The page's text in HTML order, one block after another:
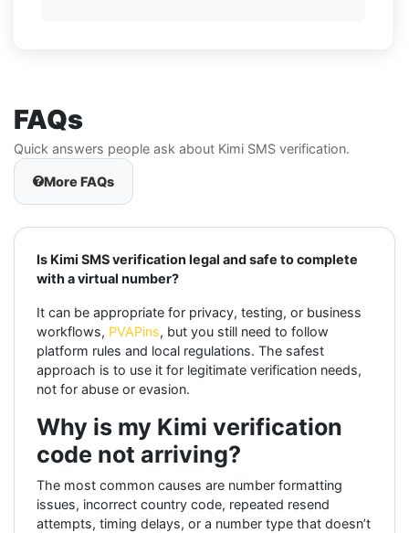
FAQs
Quick answers people ask about Kimi SMS verification.
More FAQs
Is Kimi SMS verification legal and safe to complete
with a virtual number?
It can be appropriate for privacy, testing, or business
workflows, PVAPins, but you still need to follow
platform rules and local regulations. The safest
approach is to use it for legitimate verification needs,
not for abuse or evasion.
Why is my Kimi verification
code not arriving?
The most common causes are number formatting
issues, incorrect country code, repeated resend
attempts, timing delays, or a number type that doesn’t